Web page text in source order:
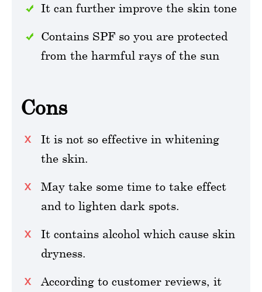
It can further improve the skin tone
Contains SPF so you are protected
from the harmful rays of the sun
Cons
It is not so effective in whitening
the skin.
May take some time to take effect
and to lighten dark spots.
It contains alcohol which cause skin
dryness.
According to customer reviews, it